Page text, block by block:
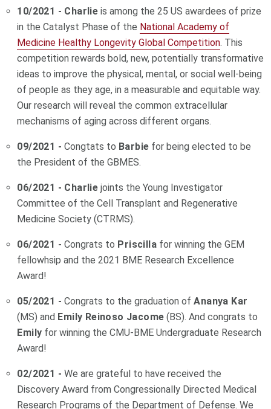
10/2021 - Charlie is among the 25 US awardees of prize
in the Catalyst Phase of the National Academy of
Medicine Healthy Longevity Global Competition. This
competition rewards bold, new, potentially transformative
ideas to improve the physical, mental, or social well-being
of people as they age, in a measurable and equitable way.
Our research will reveal the common extracellular
mechanisms of aging across different organs.
09/2021 - Congtats to Barbie for being elected to be
the President of the GBMES.
06/2021 - Charlie joints the Young Investigator
Committee of the Cell Transplant and Regenerative
Medicine Society (CTRMS).
06/2021 -Congrats to Priscillafor winning the GEM
fellowhsip and the 2021 BME Research Excellence
Award!
05/2021 -Congrats to the graduation ofAnanya Kar
(MS) and Emily Reinoso Jacome (BS). And congrats to
Emily for winning the CMU-BME Undergraduate Research
Award!
02/2021 -We are grateful to have received the
Discovery Award fromCongressionally Directed Medical
Research Programs of the Department of Defense. We